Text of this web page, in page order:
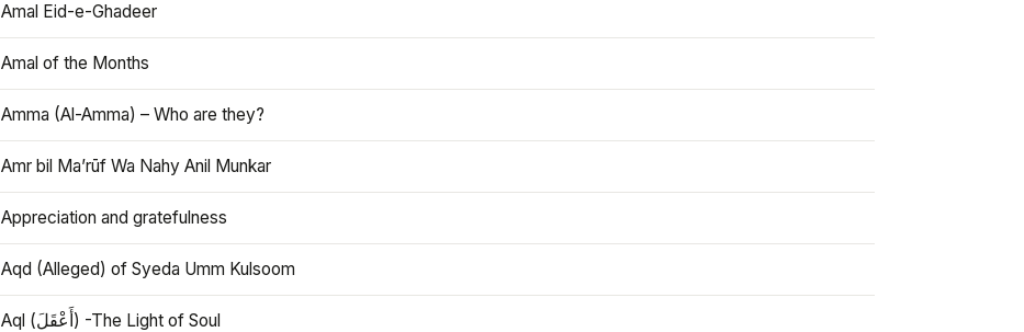
Amal Eid-e-Ghadeer
Amal of the Months
Amma (Al-Amma) – Who are they?
Amr bil Ma’rūf Wa Nahy Anil Munkar
Appreciation and gratefulness
Aqd (Alleged) of Syeda Umm Kulsoom
Aql (أَعْقَلَ) -The Light of Soul